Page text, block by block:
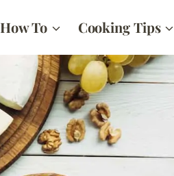
How To Cooking Tips